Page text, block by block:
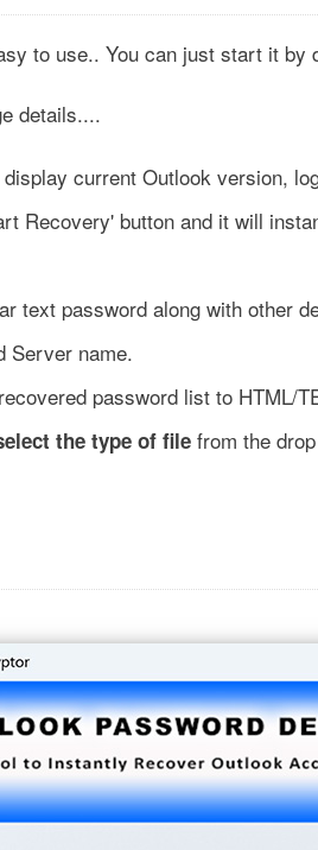
to use.. You can just start it by
details....
current Outlook version,
Recovery' button and it will
text password along with other
Server name.
password list to HTML/
the type of file from the